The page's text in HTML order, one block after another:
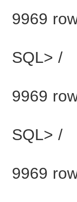
9969
SQL> /
9969
SQL> /
9969